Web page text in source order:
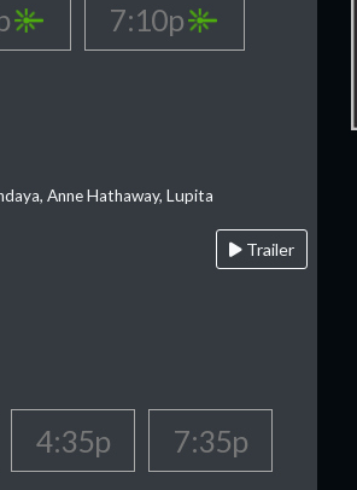
7:10p
Anne Hathaway, Lupita
Trailer
4:35p 7:35p